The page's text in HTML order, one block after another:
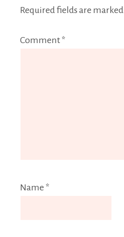
Required fields are marked
Comment *
Name *